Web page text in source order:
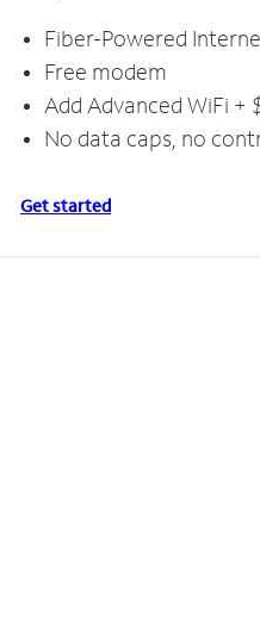
Fiber-Powered
Free modem
Add Advanced WiFi +
No data caps, no
Get started